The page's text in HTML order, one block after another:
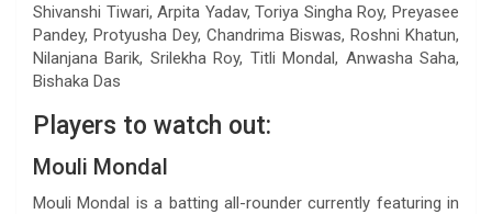
Shivanshi Tiwari, Arpita Yadav, Toriya Singha Roy, Preyasee
Pandey, Protyusha Dey, Chandrima Biswas, Roshni Khatun,
Nilanjana Barik, Srilekha Roy, Titli Mondal, Anwasha Saha,
Bishaka Das
Players to watch out:
Mouli Mondal
Mouli Mondal is a batting all-rounder currently featuring in